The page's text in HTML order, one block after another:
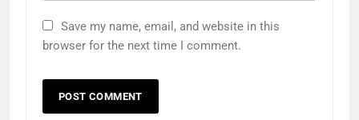
Save my name, email, and website in this
browser for the next time I comment.